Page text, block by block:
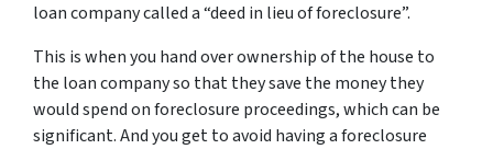
loan company called a “deed in lieu of foreclosure”.
This is when you hand over ownership of the house to
the loan company so that they save the money they
would spend on foreclosure proceedings, which can be
significant. And you get to avoid having a foreclosure